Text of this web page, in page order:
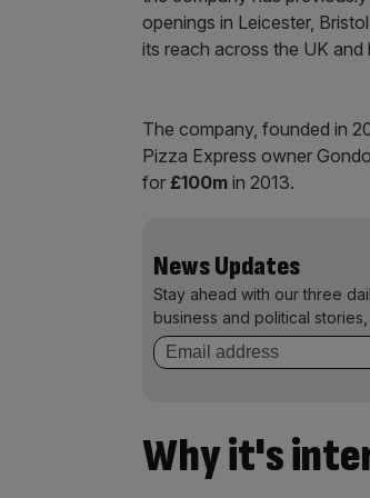
openings in Leicester,
its reach across the UK
The company, founded in
Pizza Express owner
for £100m in 2013.
News Updates
Stay ahead with our three
business and political
Why it's